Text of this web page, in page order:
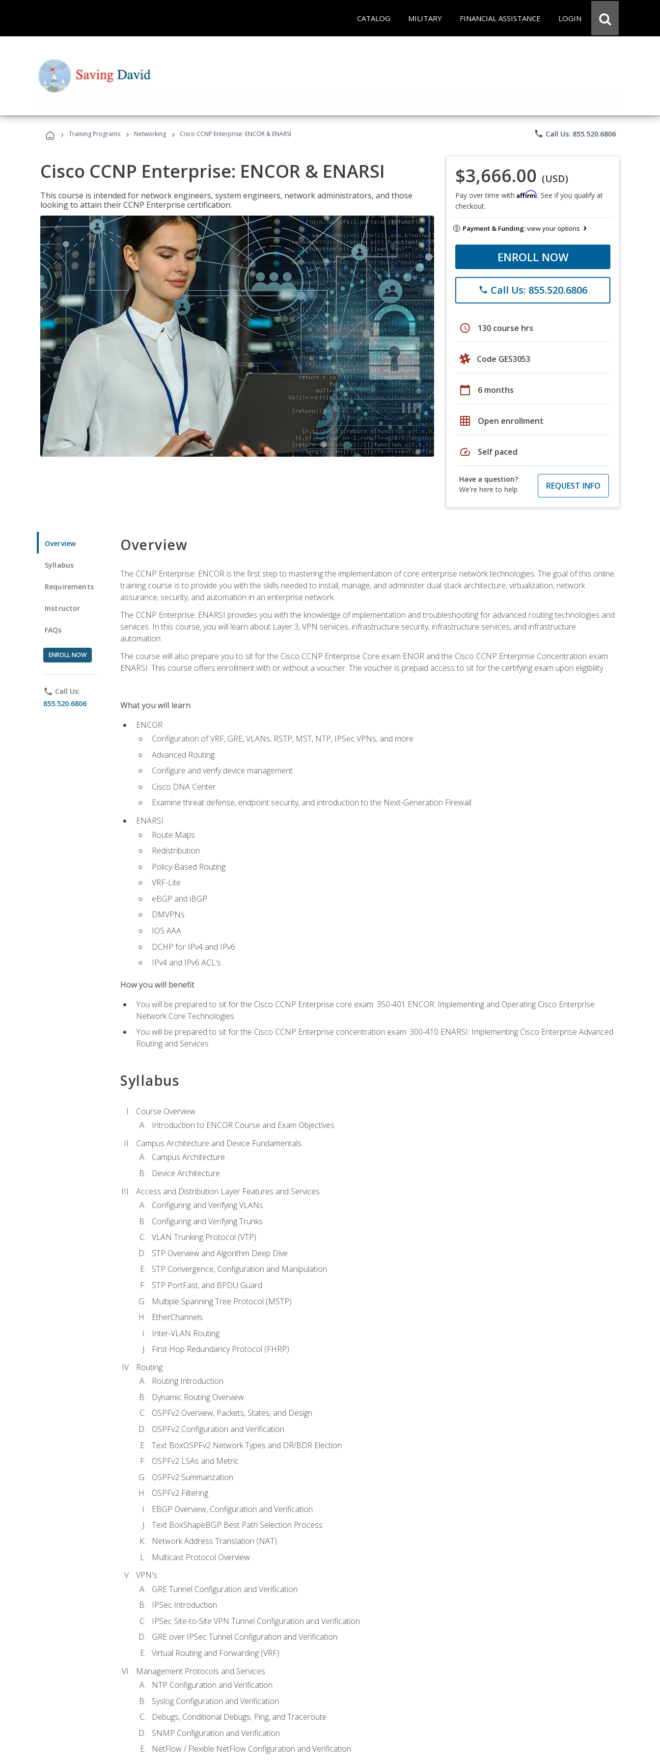
CATALOG MILITARY FINANCIAL ASSISTANCE LOGIN
› Training Programs › Networking › Cisco CCNP Enterprise: ENCOR & ENARSI phone Call Us: 855.520.6806
Cisco CCNP Enterprise: ENCOR & ENARSI
This course is intended for network engineers, system engineers, network administrators, and those
looking to attain their CCNP Enterprise certification.
$3,666.00 (USD)
Pay over time with Affirm. See if you qualify at
checkout.
Payment & Funding:view your options
ENROLL NOW
phone Call Us: 855.520.6806
schedule 130 course hrs
Code GES3053
calendar_today 6 months
grid_on Open enrollment
speed Self paced
Have a question?
We're here to help
REQUEST INFO
Overview
Syllabus
Requirements
Instructor
FAQs
ENROLL NOW
phone Call Us:
855.520.6806
Overview
The CCNP Enterprise: ENCOR is the first step to mastering the implementation of core enterprise network technologies. The goal of this online
training course is to provide you with the skills needed to install, manage, and administer dual stack architecture, virtualization, network
assurance, security, and automation in an enterprise network.
The CCNP Enterprise: ENARSI provides you with the knowledge of implementation and troubleshooting for advanced routing technologies and
services. In this course, you will learn about Layer 3, VPN services, infrastructure security, infrastructure services, and infrastructure
automation.
The course will also prepare you to sit for the Cisco CCNP Enterprise Core exam ENOR and the Cisco CCNP Enterprise Concentration exam
ENARSI. This course offers enrollment with or without a voucher. The voucher is prepaid access to sit for the certifying exam upon eligibility.
What you will learn
ENCOR
Configuration of VRF, GRE, VLANs, RSTP, MST, NTP, IPSec VPNs, and more
Advanced Routing
Configure and verify device management
Cisco DNA Center
Examine threat defense, endpoint security, and introduction to the Next-Generation Firewall
ENARSI
Route Maps
Redistribution
Policy-Based Routing
VRF-Lite
eBGP and iBGP
DMVPNs
IOS AAA
DCHP for IPv4 and IPv6
IPv4 and IPv6 ACL's
How you will benefit
You will be prepared to sit for the Cisco CCNP Enterprise core exam: 350-401 ENCOR: Implementing and Operating Cisco Enterprise
Network Core Technologies
You will be prepared to sit for the Cisco CCNP Enterprise concentration exam: 300-410 ENARSI: Implementing Cisco Enterprise Advanced
Routing and Services
Syllabus
Course Overview
Introduction to ENCOR Course and Exam Objectives
Campus Architecture and Device Fundamentals
Campus Architecture
Device Architecture
Access and Distribution Layer Features and Services
Configuring and Verifying VLANs
Configuring and Verifying Trunks
VLAN Trunking Protocol (VTP)
STP Overview and Algorithm Deep Dive
STP Convergence, Configuration and Manipulation
STP PortFast, and BPDU Guard
Multiple Spanning Tree Protocol (MSTP)
EtherChannels
Inter-VLAN Routing
First-Hop Redundancy Protocol (FHRP)
Routing
Routing Introduction
Dynamic Routing Overview
OSPFv2 Overview, Packets, States, and Design
OSPFv2 Configuration and Verification
Text BoxOSPFv2 Network Types and DR/BDR Election
OSPFv2 LSAs and Metric
OSPFv2 Summarization
OSPFv2 Filtering
EBGP Overview, Configuration and Verification
Text BoxShapeBGP Best Path Selection Process
Network Address Translation (NAT)
Multicast Protocol Overview
VPN's
GRE Tunnel Configuration and Verification
IPSec Introduction
IPSec Site-to-Site VPN Tunnel Configuration and Verification
GRE over IPSec Tunnel Configuration and Verification
Virtual Routing and Forwarding (VRF)
Management Protocols and Services
NTP Configuration and Verification
Syslog Configuration and Verification
Debugs, Conditional Debugs, Ping, and Traceroute
SNMP Configuration and Verification
NetFlow / Flexible NetFlow Configuration and Verification